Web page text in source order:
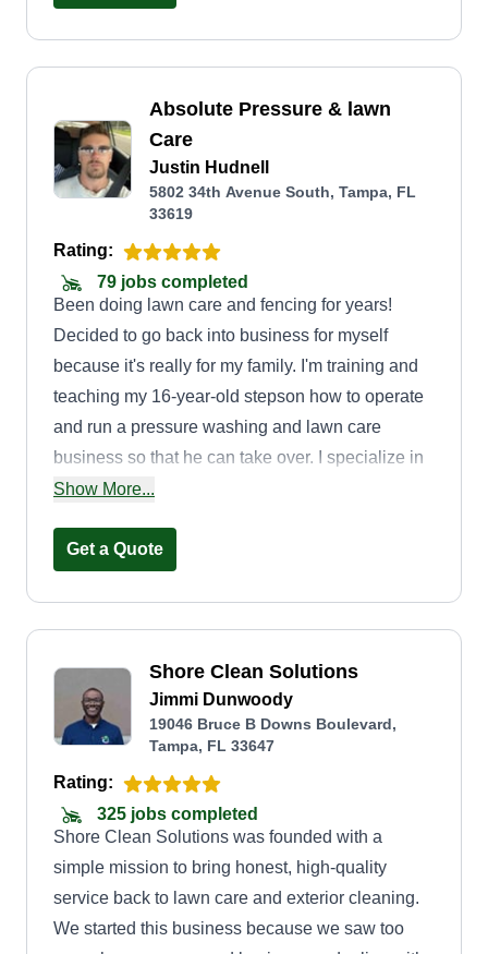
Absolute Pressure & lawn
Care
Justin Hudnell
5802 34th Avenue South, Tampa, FL
33619
Rating:
79 jobs completed
Been doing lawn care and fencing for years!
Decided to go back into business for myself
because it's really for my family. I'm training and
teaching my 16-year-old stepson how to operate
and run a pressure washing and lawn care
business so that he can take over. I specialize in
building and repairing any type of fence and
something I do on the side while I'm joining the
Show More...
Get a Quote
Shore Clean Solutions
Jimmi Dunwoody
19046 Bruce B Downs Boulevard,
Tampa, FL 33647
Rating:
325 jobs completed
Shore Clean Solutions was founded with a
simple mission to bring honest, high-quality
service back to lawn care and exterior cleaning.
We started this business because we saw too